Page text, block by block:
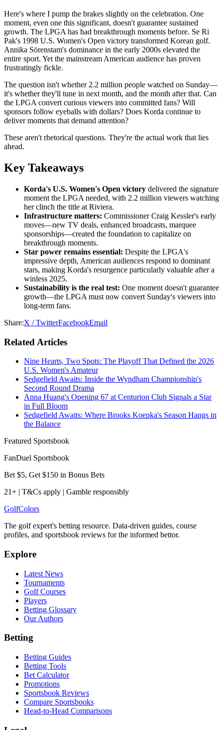
Here's where I pump the brakes slightly on the celebration. One
moment, even one this significant, doesn't guarantee sustained
growth. The LPGA has had breakthrough moments before. Se Ri
Pak's 1998 U.S. Women's Open victory transformed Korean golf.
Annika Sörenstam's dominance in the early 2000s elevated the
entire sport. Yet the mainstream American audience has proven
frustratingly fickle.
The question isn't whether 2.2 million people watched on Sunday—
it's whether they'll tune in next month, and the month after that. Can
the LPGA convert curious viewers into committed fans? Will
sponsors follow eyeballs with dollars? Does Korda continue to
deliver moments that demand attention?
These aren't rhetorical questions. They're the actual work that lies
ahead.
Key Takeaways
Korda's U.S. Women's Open victory delivered the signature
moment the LPGA needed, with 2.2 million viewers watching
her clinch the title at Riviera.
Infrastructure matters: Commissioner Craig Kessler's early
moves—new TV deals, enhanced broadcasts, marquee
sponsorships—created the foundation to capitalize on
breakthrough moments.
Star power remains essential: Despite the LPGA's
impressive depth, American audiences respond to dominant
stars, making Korda's resurgence particularly valuable after a
winless 2025.
Sustainability is the real test: One moment doesn't guarantee
growth—the LPGA must now convert Sunday's viewers into
long-term fans.
Share:X / TwitterFacebookEmail
Related Articles
Nine Hearts, Two Spots: The Playoff That Defined the 2026
U.S. Women's Amateur
Sedgefield Awaits: Inside the Wyndham Championship's
Second Round Drama
Anna Huang's Opening 67 at Centurion Club Signals a Star
in Full Bloom
Sedgefield Awaits: Where Brooks Koepka's Season Hangs in
the Balance
Featured Sportsbook
FanDuel Sportsbook
Bet $5, Get $150 in Bonus Bets
21+ | T&Cs apply | Gamble responsibly
GolfColors
The golf expert's betting resource. Data-driven guides, course
profiles, and sportsbook reviews for the informed bettor.
Explore
Latest News
Tournaments
Golf Courses
Players
Betting Glossary
Our Authors
Betting
Betting Guides
Betting Tools
Bet Calculator
Promotions
Sportsbook Reviews
Compare Sportsbooks
Head-to-Head Comparisons